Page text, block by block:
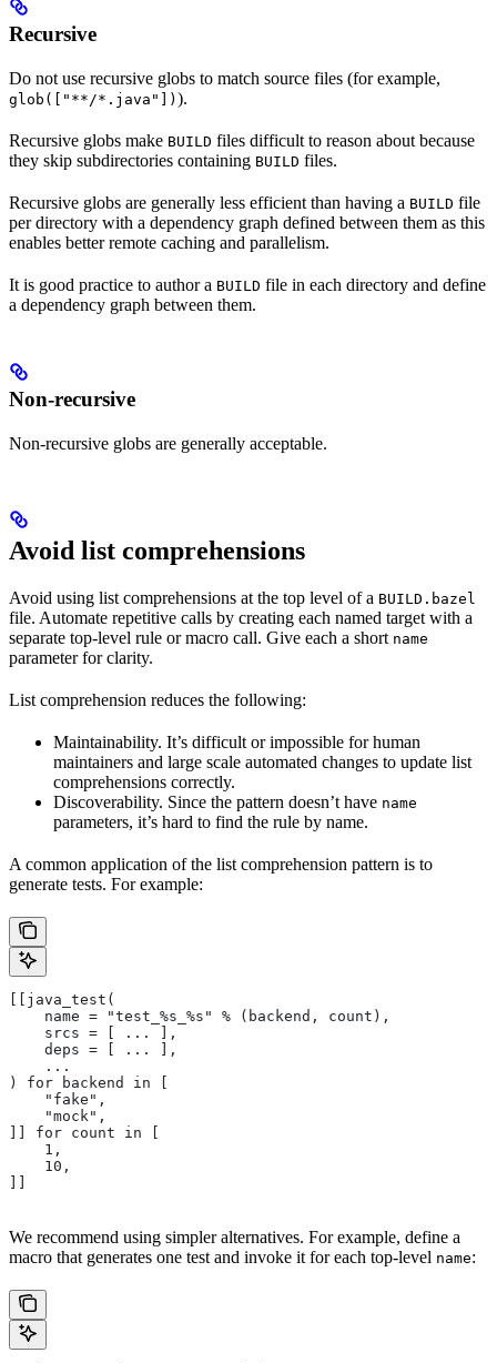
Recursive
Do not use recursive globs to match source files (for example,
glob(["**/*.java"]) ).
Recursive globs make BUILD files difficult to reason about because
they skip subdirectories containing BUILD files.
Recursive globs are generally less efficient than having a BUILD file
per directory with a dependency graph defined between them as this
enables better remote caching and parallelism.
It is good practice to author a BUILD file in each directory and define
a dependency graph between them.
Non-recursive
Non-recursive globs are generally acceptable.
Avoid list comprehensions
Avoid using list comprehensions at the top level of a BUILD.bazel
file. Automate repetitive calls by creating each named target with a
separate top-level rule or macro call. Give each a short name
parameter for clarity.
List comprehension reduces the following:
Maintainability. It’s difficult or impossible for human
maintainers and large scale automated changes to update list
comprehensions correctly.
Discoverability. Since the pattern doesn’t have name
parameters, it’s hard to find the rule by name.
A common application of the list comprehension pattern is to
generate tests. For example:
[[java_test(
    name = "test_%s_%s" % (backend, count),
    srcs = [ ... ],
    deps = [ ... ],
    ...
) for backend in [
    "fake",
    "mock",
]] for count in [
    1,
    10,
We recommend using simpler alternatives. For example, define a
macro that generates one test and invoke it for each top-level name: